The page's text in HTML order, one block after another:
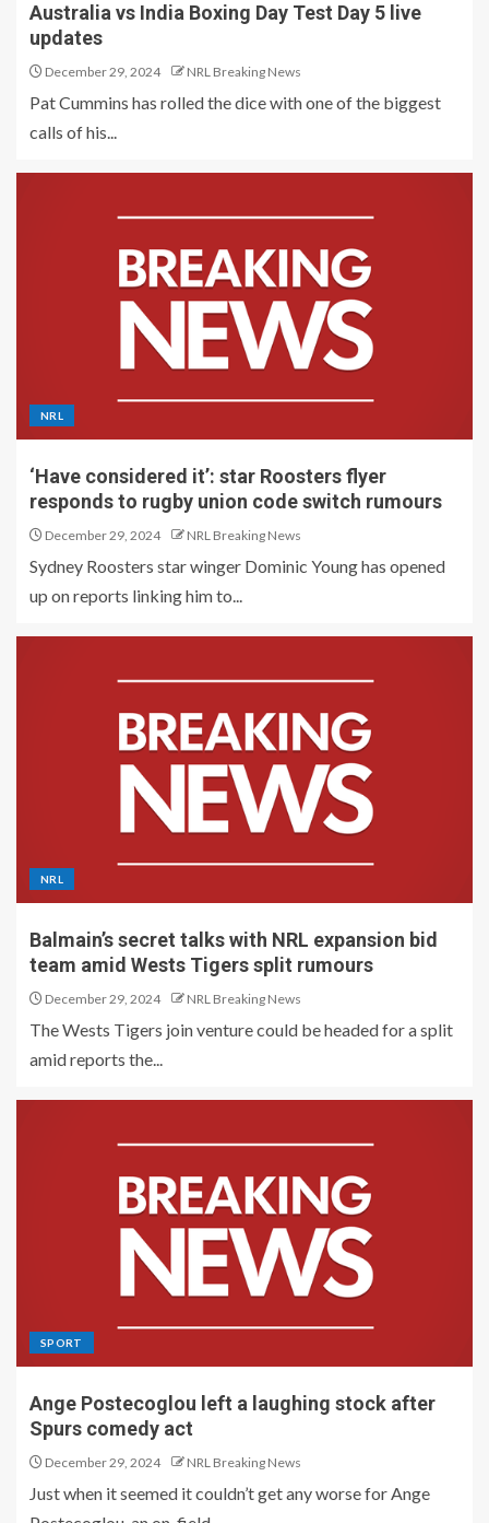
Australia vs India Boxing Day Test Day 5 live
updates
December 29, 2024 NRL Breaking News
Pat Cummins has rolled the dice with one of the biggest
calls of his...
NRL
‘Have considered it’: star Roosters flyer
responds to rugby union code switch rumours
December 29, 2024 NRL Breaking News
Sydney Roosters star winger Dominic Young has opened
up on reports linking him to...
NRL
Balmain’s secret talks with NRL expansion bid
team amid Wests Tigers split rumours
December 29, 2024 NRL Breaking News
The Wests Tigers join venture could be headed for a split
amid reports the...
SPORT
Ange Postecoglou left a laughing stock after
Spurs comedy act
December 29, 2024 NRL Breaking News
Just when it seemed it couldn’t get any worse for Ange